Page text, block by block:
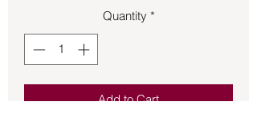
Quantity *
Add to Cart